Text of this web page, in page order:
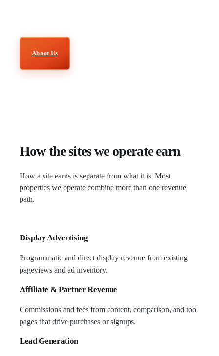
About Us
How the sites we operate earn
How a site earns is separate from what it is. Most
properties we operate combine more than one revenue
path.
Display Advertising
Programmatic and direct display revenue from existing
pageviews and ad inventory.
Affiliate & Partner Revenue
Commissions and fees from content, comparison, and tool
pages that drive purchases or signups.
Lead Generation